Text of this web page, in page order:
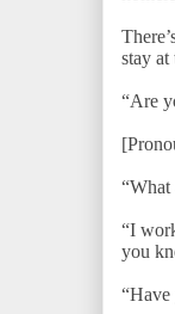
stay at
“Are
“What
“I
you
“Have